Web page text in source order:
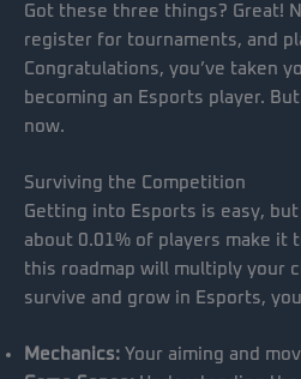
Got these three things? Great!
register for tournaments, and
Congratulations, you’ve taken
becoming an Esports player.
now.
Surviving the Competition
Getting into Esports is easy,
about 0.01% of players make it
this roadmap will multiply your
survive and grow in Esports,
Mechanics: Your aiming and